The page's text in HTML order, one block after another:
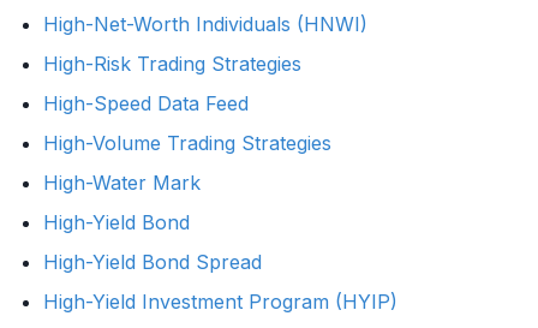
High-Net-Worth Individuals (HNWI)
High-Risk Trading Strategies
High-Speed Data Feed
High-Volume Trading Strategies
High-Water Mark
High-Yield Bond
High-Yield Bond Spread
High-Yield Investment Program (HYIP)